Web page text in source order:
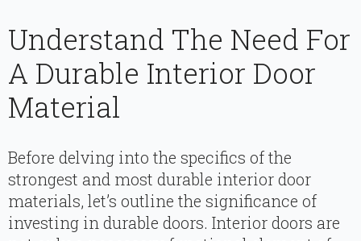
Understand The Need For
A Durable Interior Door
Material
Before delving into the specifics of the
strongest and most durable interior door
materials, let’s outline the significance of
investing in durable doors. Interior doors are